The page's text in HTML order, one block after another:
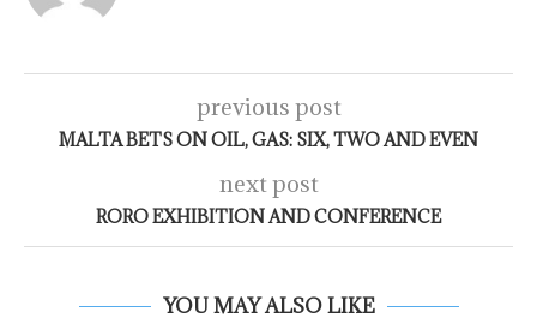
previous post
MALTA BETS ON OIL, GAS: SIX, TWO AND EVEN
next post
RORO EXHIBITION AND CONFERENCE
YOU MAY ALSO LIKE